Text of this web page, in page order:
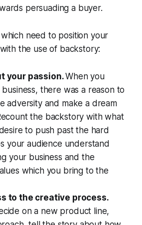
persuading a buyer.
need to position your
the use of backstory:
your passion.When you
there was a reason to
adversity and make a dream
the backstory with what
to push past the hard
your audience understand
your business and the
which you bring to the
to the creative process.
on a new product line,